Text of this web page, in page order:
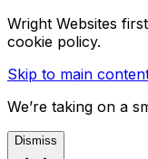
Wright Websites
cookie policy.
Skip to main
We’re taking on a
Dismiss